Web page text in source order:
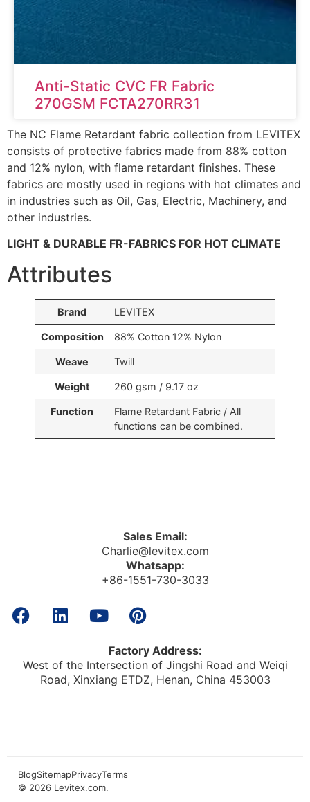
The NC Flame Retardant fabric collection from LEVITEX
consists of protective fabrics made from 88% cotton
and 12% nylon, with flame retardant finishes. These
fabrics are mostly used in regions with hot climates and
in industries such as Oil, Gas, Electric, Machinery, and
other industries.
LIGHT & DURABLE FR-FABRICS FOR HOT CLIMATE
Attributes
Brand LEVITEX
Composition 88% Cotton 12% Nylon
Weave Twill
Weight 260 gsm / 9.17 oz
Function
Flame Retardant Fabric / All
functions can be combined.
Anti-Static CVC FR Fabric
270GSM FCTA270RR31
Sales Email:
Charlie@levitex.com
Whatsapp:
+86-1551-730-3033
Factory Address:
West of the Intersection of Jingshi Road and Weiqi
Road, Xinxiang ETDZ, Henan, China 453003
© 2026 Levitex.com.
BlogSitemapPrivacyTerms